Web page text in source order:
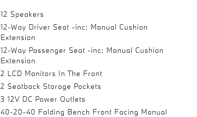
12 Speakers
12-Way Driver Seat -inc: Manual Cushion
Extension
12-Way Passenger Seat -inc: Manual Cushion
Extension
2 LCD Monitors In The Front
2 Seatback Storage Pockets
3 12V DC Power Outlets
40-20-40 Folding Bench Front Facing Manual